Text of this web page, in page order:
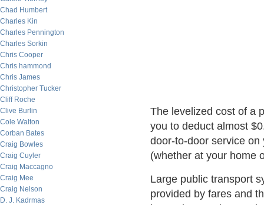
Chad Humbert
Charles Kin
Charles Pennington
Charles Sorkin
Chris Cooper
Chris hammond
Chris James
Christopher Tucker
Cliff Roche
Clive Burlin
Cole Walton
Corban Bates
Craig Bowles
Craig Cuyler
Craig Maccagno
Craig Mee
Craig Nelson
D. J. Kadrmas
The levelized cost of a
you to deduct almost
door-to-door service
(whether at your home
Large public transport
provided by fares and